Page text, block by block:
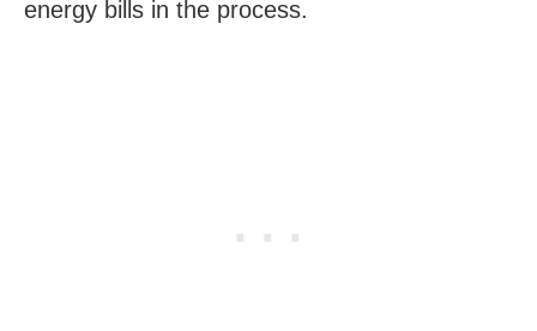
energy bills in the process.